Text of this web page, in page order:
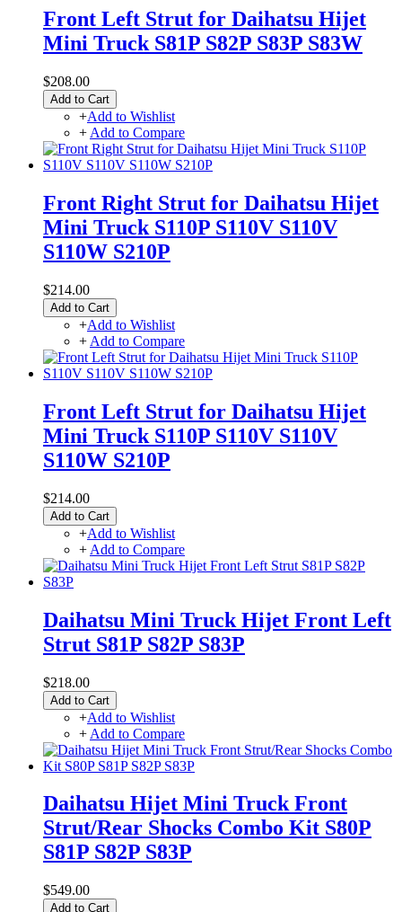
Front Left Strut for Daihatsu Hijet
Mini Truck S81P S82P S83P S83W
$208.00
Add to Cart
+Add to Wishlist
+ Add to Compare
Front Right Strut for Daihatsu Hijet
Mini Truck S110P S110V S110V
S110W S210P
$214.00
Add to Cart
+Add to Wishlist
+ Add to Compare
Front Left Strut for Daihatsu Hijet
Mini Truck S110P S110V S110V
S110W S210P
$214.00
Add to Cart
+Add to Wishlist
+ Add to Compare
Daihatsu Mini Truck Hijet Front Left
Strut S81P S82P S83P
$218.00
Add to Cart
+Add to Wishlist
+ Add to Compare
Daihatsu Hijet Mini Truck Front
Strut/Rear Shocks Combo Kit S80P
S81P S82P S83P
$549.00
Add to Cart